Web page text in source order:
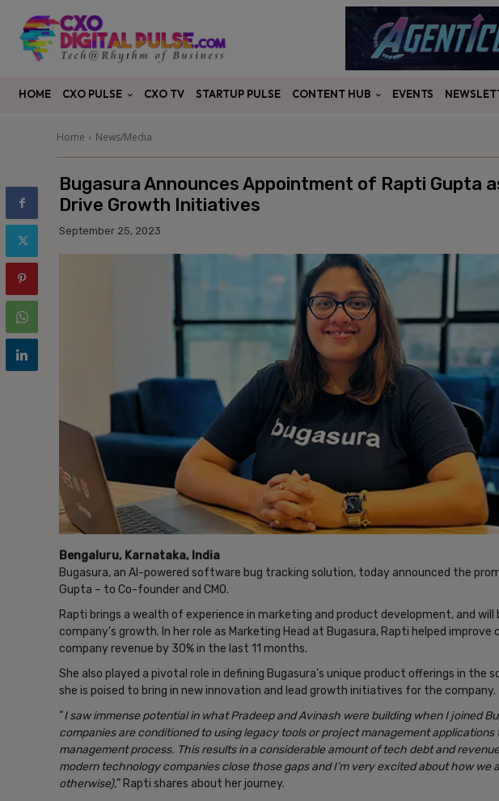
HOME CXO PULSE CXO TV STARTUP PULSE CONTENT HUB EVENTS
Home News/Media
Bugasura Announces Appointment of Rapti Gupta
Drive Growth Initiatives
September 25, 2023
Bengaluru, Karnataka, India
Bugasura, an AI-powered software bug tracking solution, today announced the
Gupta – to Co-founder and CMO.
Rapti brings a wealth of experience in marketing and product development, and will
company’s growth. In her role as Marketing Head at Bugasura, Rapti helped
company revenue by 30% in the last 11 months.
She also played a pivotal role in defining Bugasura’s unique product offerings in
she is poised to bring in new innovation and lead growth initiatives for the company.
“I saw immense potential in what Pradeep and Avinash were building when I joined
companies are conditioned to using legacy tools or project management
management process. This results in a considerable amount of tech debt and
modern technology companies close those gaps and I’m very excited about how we
otherwise),” Rapti shares about her journey.